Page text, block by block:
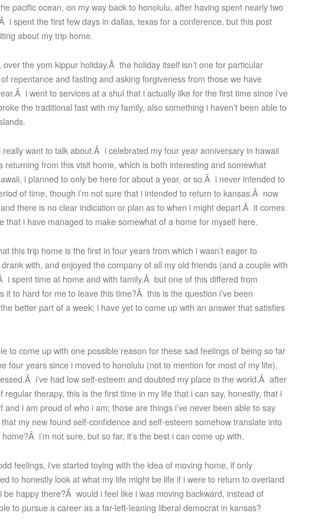
pacific ocean, on my way back to honolulu, after having spent nearly two
i spent the first few days in dallas, texas for a conference, but this post
about my trip home.
the yom kippur holiday.Â the holiday itself isn’t one for particular
repentance and fasting and asking forgiveness from those we have
i went to services at a shul that i actually like for the first time since i’ve
the traditional fast with my family, also something i haven’t been able to
want to talk about.Â i celebrated my four year anniversary in hawaii
returning from this visit home, which is both interesting and somewhat
i planned to only be here for about a year, or so.Â i never intended to
of time, though i’m not sure that i intended to return to kansas.Â now
there is no clear indication or plan as to when i might depart.Â it comes
that i have managed to make somewhat of a home for myself here.
this trip home is the first in four years from which i wasn’t eager to
with, and enjoyed the company of all my old friends (and a couple with
i spent time at home and with family.Â but one of this differed from
it to hard for me to leave this time?Â this is the question i’ve been
better part of a week; i have yet to come up with an answer that satisfies
to come up with one possible reason for these sad feelings of being so far
four years since i moved to honolulu (not to mention for most of my life),
i’ve had low self-esteem and doubted my place in the world.Â after
regular therapy, this is the first time in my life that i can say, honestly, that i
i am proud of who i am; those are things i’ve never been able to say
my new found self-confidence and self-esteem somehow translate into
i’m not sure, but so far, it’s the best i can come up with.
feelings, i’ve started toying with the idea of moving home, if only
to honestly look at what my life might be life if i were to return to overland
happy there?Â would i feel like i was moving backward, instead of
to pursue a career as a far-left-leaning liberal democrat in kansas?